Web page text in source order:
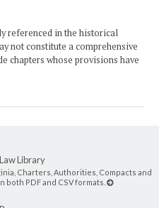
referenced in the historical
not constitute a comprehensive
chapters whose provisions have
Library
Charters, Authorities, Compacts and
both PDF and CSV formats.